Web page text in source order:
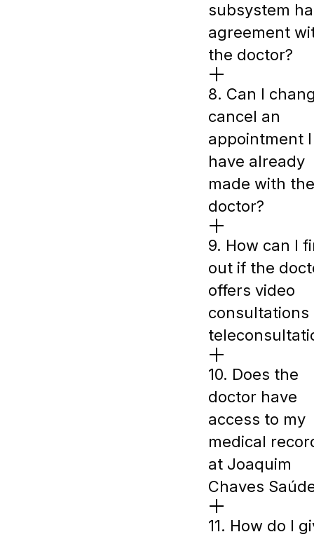
subsystem
agreement
the doctor?
8. Can I
cancel an
appointment I
have already
made with the
doctor?
9. How can I
out if the
offers video
consultations
10. Does the
doctor have
access to my
medical
at Joaquim
Chaves
11. How do I